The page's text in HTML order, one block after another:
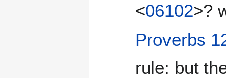
<06102>?
Proverbs
rule: but